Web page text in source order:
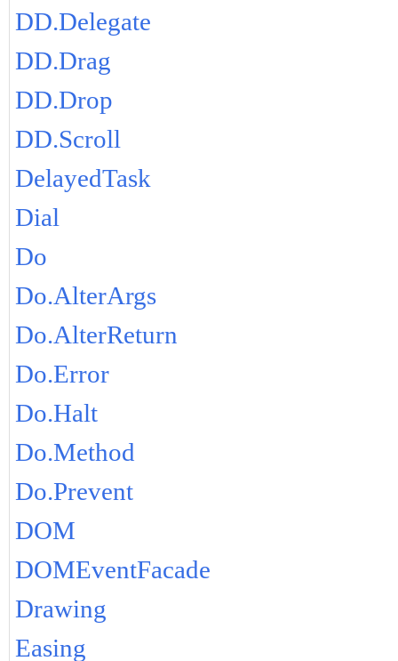
DD.Delegate
DD.Drag
DD.Drop
DD.Scroll
DelayedTask
Dial
Do
Do.AlterArgs
Do.AlterReturn
Do.Error
Do.Halt
Do.Method
Do.Prevent
DOM
DOMEventFacade
Drawing
Easing